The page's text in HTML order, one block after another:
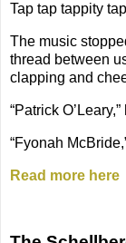
Tap tap tappity
The music
thread between
clapping and
“Patrick
“Fyonah
Read more here